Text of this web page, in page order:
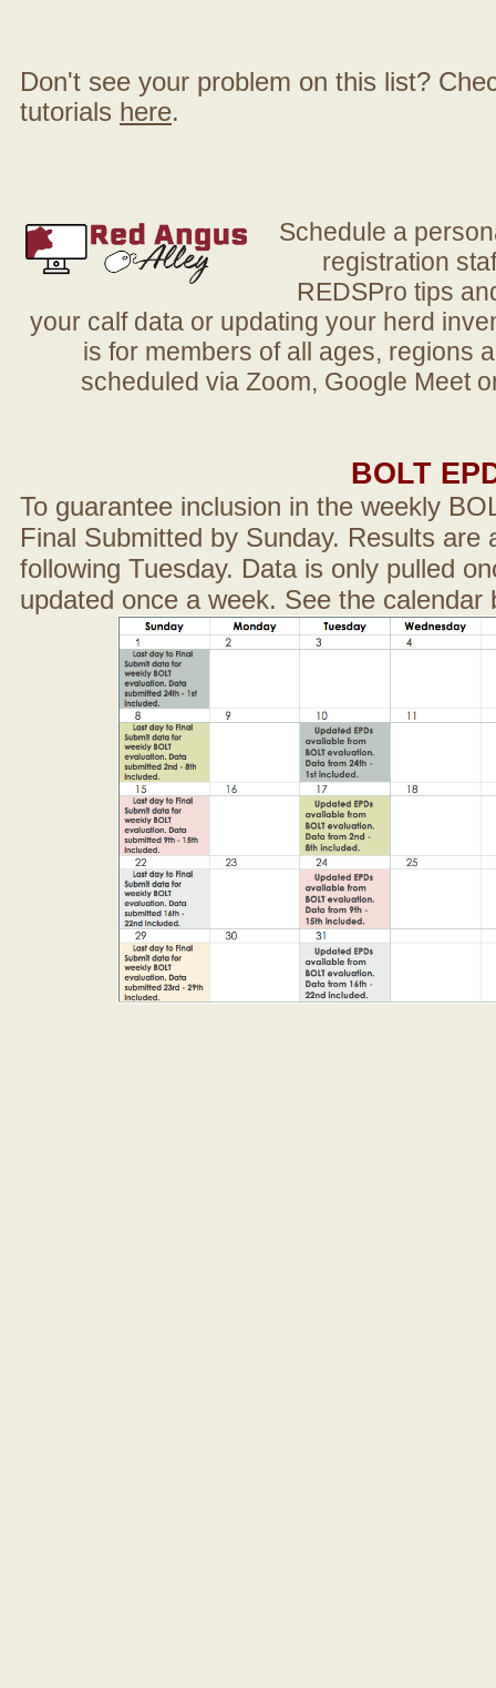
Don't see your problem on this list?
tutorials here.
Schedule a
registration
REDSPro tips
your calf data or updating your herd
is for members of all ages, regions
scheduled via Zoom, Google Meet
BOLT
To guarantee inclusion in the weekly
Final Submitted by Sunday. Results are
following Tuesday. Data is only pulled
updated once a week. See the calendar